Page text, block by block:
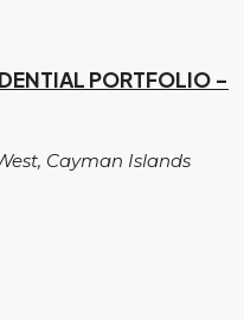
PORTFOLIO –
Cayman Islands